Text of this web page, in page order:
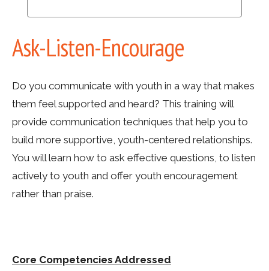
Ask-Listen-Encourage
Do you communicate with youth in a way that makes
them feel supported and heard? This training will
provide communication techniques that help you to
build more supportive, youth-centered relationships.
You will learn how to ask effective questions, to listen
actively to youth and offer youth encouragement
rather than praise.
Core Competencies Addressed